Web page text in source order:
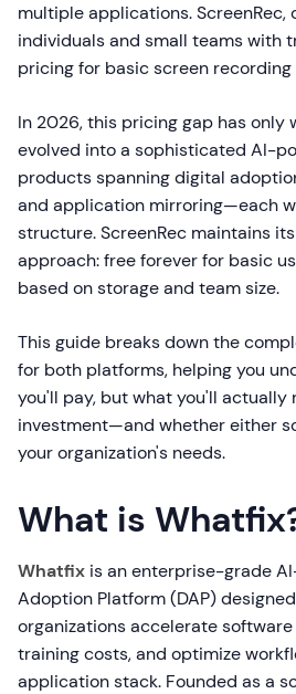
multiple applications. ScreenRec,
individuals and small teams with
pricing for basic screen recording
In 2026, this pricing gap has only
evolved into a sophisticated AI-
products spanning digital
and application mirroring—each
structure. ScreenRec maintains
approach: free forever for basic
based on storage and team size.
This guide breaks down the
for both platforms, helping you
you'll pay, but what you'll actually
investment—and whether either
your organization's needs.
What is
Whatfix is an enterprise-grade
Adoption Platform (DAP)
organizations accelerate
training costs, and optimize
application stack. Founded as a